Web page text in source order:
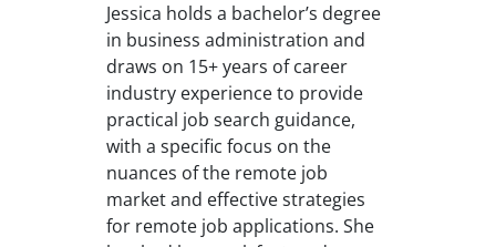
Jessica holds a bachelor’s degree
in business administration and
draws on 15+ years of career
industry experience to provide
practical job search guidance,
with a specific focus on the
nuances of the remote job
market and effective strategies
for remote job applications. She